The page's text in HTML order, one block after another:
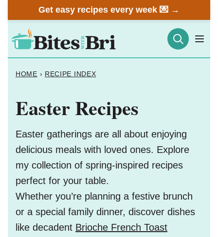
to
content
Get easy recipes every week 💌 →
HOME › RECIPE INDEX
Easter Recipes
Easter gatherings are all about enjoying
delicious meals with loved ones. Explore
my collection of spring-inspired recipes
perfect for your table.
Whether you’re planning a festive brunch
or a special family dinner, discover dishes
like decadent Brioche French Toast